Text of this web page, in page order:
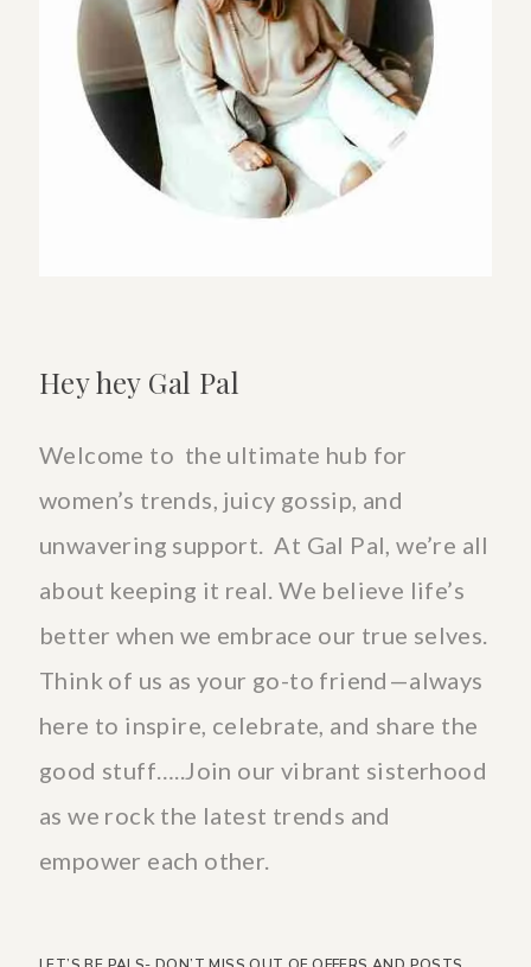
On
El
Paseo
Hey hey Gal Pal
Welcome to the ultimate hub for
women’s trends, juicy gossip, and
unwavering support. At Gal Pal, we’re all
about keeping it real. We believe life’s
better when we embrace our true selves.
Think of us as your go-to friend—always
here to inspire, celebrate, and share the
good stuff…..Join our vibrant sisterhood
as we rock the latest trends and
empower each other.